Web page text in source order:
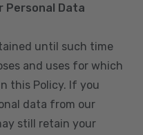
Personal Data
until such time
and uses for which
this Policy. If you
data from our
still retain your